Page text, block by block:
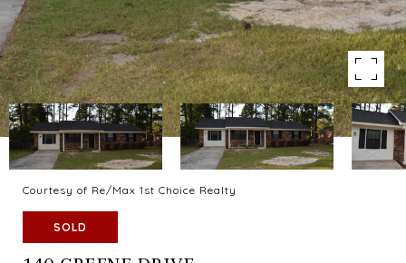
Courtesy of Re/Max 1st Choice Realty
SOLD